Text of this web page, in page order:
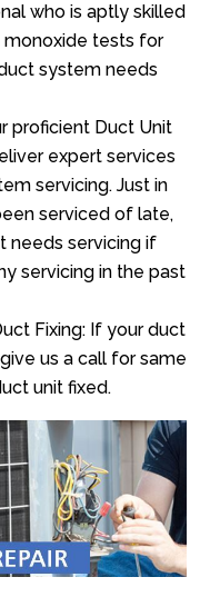
who is aptly skilled
monoxide tests for
system needs
proficient Duct Unit
expert services
servicing. Just in
serviced of late,
needs servicing if
servicing in the past
Fixing: If your duct
us a call for same
unit fixed.